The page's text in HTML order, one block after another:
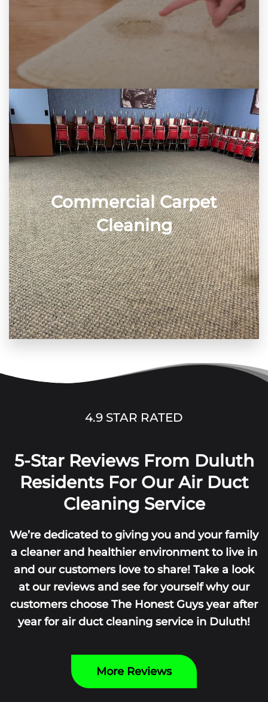
Commercial Carpet
Cleaning
4.9 STAR RATED
5-Star Reviews From Duluth
Residents For Our Air Duct
Cleaning Service
We’re dedicated to giving you and your family
a cleaner and healthier environment to live in
and our customers love to share! Take a look
at our reviews and see for yourself why our
customers choose The Honest Guys year after
year for air duct cleaning service in Duluth!
More Reviews